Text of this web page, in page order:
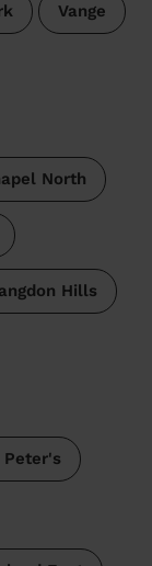
Vange
North
Hills
Peter's